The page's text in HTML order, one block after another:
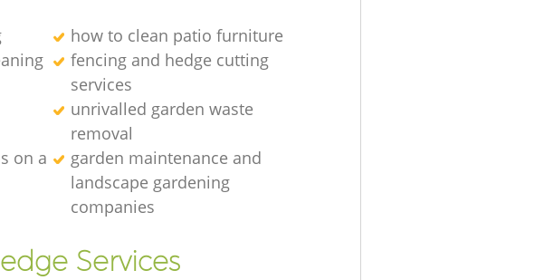
how to clean patio furniture
fencing and hedge cutting
services
unrivalled garden waste
removal
on a
garden maintenance and
landscape gardening
companies
Services